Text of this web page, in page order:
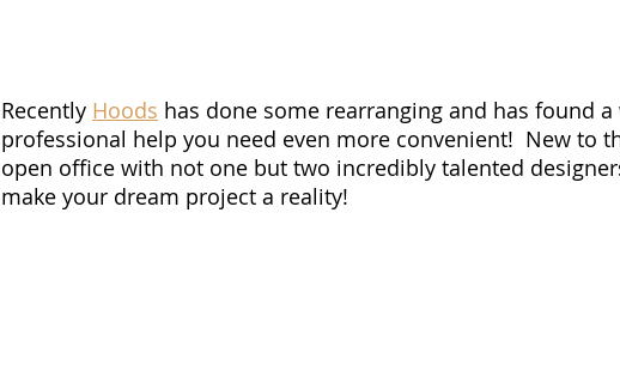
Recently Hoods has done some rearranging and has found
professional help you need even more convenient!  New to
open office with not one but two incredibly talented
make your dream project a reality!